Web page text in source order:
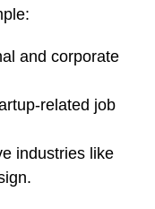
and corporate
related job
industries like